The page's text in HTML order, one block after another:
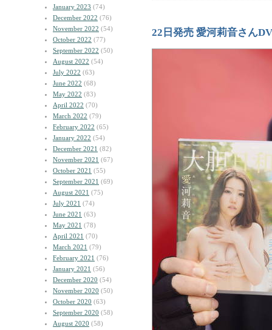
January 2023 (74)
December 2022 (76)
November 2022 (54)
October 2022 (77)
September 2022 (50)
August 2022 (54)
July 2022 (63)
June 2022 (68)
May 2022 (83)
April 2022 (70)
March 2022 (79)
February 2022 (65)
January 2022 (54)
December 2021 (82)
November 2021 (67)
October 2021 (55)
September 2021 (69)
August 2021 (75)
July 2021 (74)
June 2021 (63)
May 2021 (78)
April 2021 (70)
March 2021 (79)
February 2021 (76)
January 2021 (56)
December 2020 (54)
November 2020 (50)
October 2020 (63)
September 2020 (58)
August 2020 (58)
22日発売 愛河莉音さん